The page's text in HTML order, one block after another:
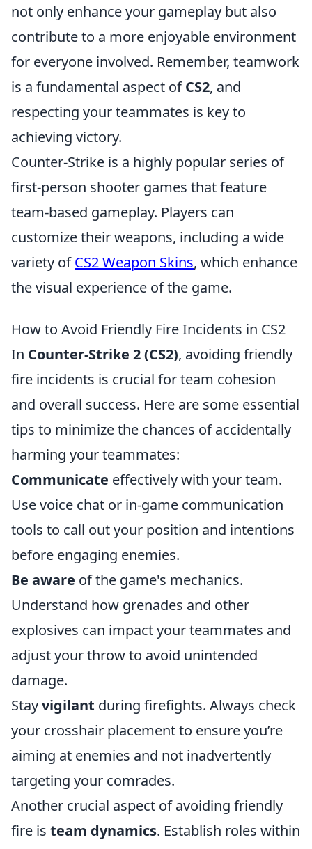
not only enhance your gameplay but also
contribute to a more enjoyable environment
for everyone involved. Remember, teamwork
is a fundamental aspect ofCS2, and
respecting your teammates is key to
achieving victory.
Counter-Strike is a highly popular series of
first-person shooter games that feature
team-based gameplay. Players can
customize their weapons, including a wide
variety ofCS2 Weapon Skins, which enhance
the visual experience of the game.
How to Avoid Friendly Fire Incidents in CS2
In Counter-Strike 2 (CS2), avoiding friendly
fire incidents is crucial for team cohesion
and overall success. Here are some essential
tips to minimize the chances of accidentally
harming your teammates:
Communicate effectively with your team.
Use voice chat or in-game communication
tools to call out your position and intentions
before engaging enemies.
Be aware of the game's mechanics.
Understand how grenades and other
explosives can impact your teammates and
adjust your throw to avoid unintended
damage.
Stayvigilant during firefights. Always check
your crosshair placement to ensure you’re
aiming at enemies and not inadvertently
targeting your comrades.
Another crucial aspect of avoiding friendly
fire is team dynamics. Establish roles within